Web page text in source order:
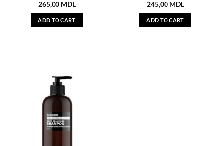
265,00 MDL
ADD TO CART
245,00 MDL
ADD TO CART